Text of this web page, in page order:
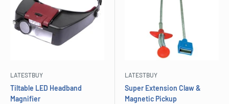
LATESTBUY
Tiltable LED Headband
Magnifier
LATESTBUY
Super Extension Claw &
Magnetic Pickup